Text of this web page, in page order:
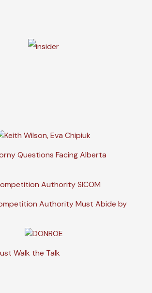
Questions Facing Alberta
Authority Must Abide by
Walk the Talk